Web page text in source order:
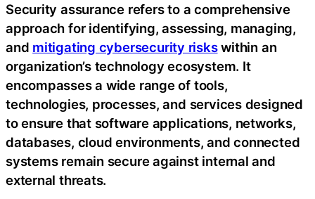
Security assurance refers to a comprehensive
approach for identifying, assessing, managing,
and mitigating cybersecurity riskswithin an
organization’s technology ecosystem. It
encompasses a wide range of tools,
technologies, processes, and services designed
to ensure that software applications, networks,
databases, cloud environments, and connected
systems remain secure against internal and
external threats.